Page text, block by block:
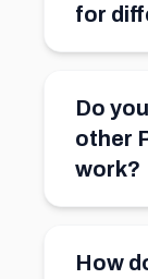
for
Do
other
work?
How